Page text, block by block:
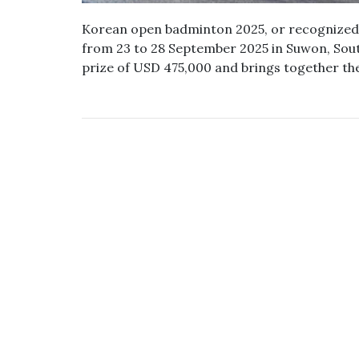
Korean open badminton 2025, or
from 23 to 28 September 2025 in Suwon,
prize of USD 475,000 and brings together